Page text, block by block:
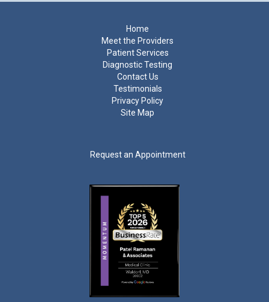
Home
Meet the Providers
Patient Services
Diagnostic Testing
Contact Us
Testimonials
Privacy Policy
Site Map
Request an Appointment